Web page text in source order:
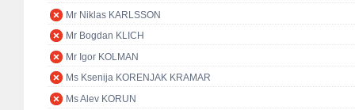
Mr Niklas KARLSSON
Mr Bogdan KLICH
Mr Igor KOLMAN
Ms Ksenija KORENJAK KRAMAR
Ms Alev KORUN